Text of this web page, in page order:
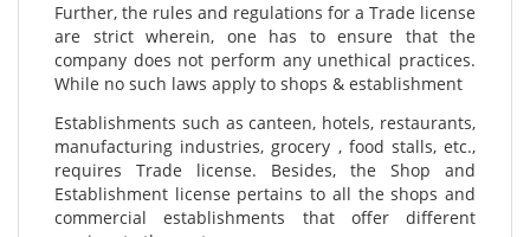
Further, the rules and regulations for a Trade license
are strict wherein, one has to ensure that the
company does not perform any unethical practices.
While no such laws apply to shops & establishment
Establishments such as canteen, hotels, restaurants,
manufacturing industries, grocery , food stalls, etc.,
requires Trade license. Besides, the Shop and
Establishment license pertains to all the shops and
commercial establishments that offer different